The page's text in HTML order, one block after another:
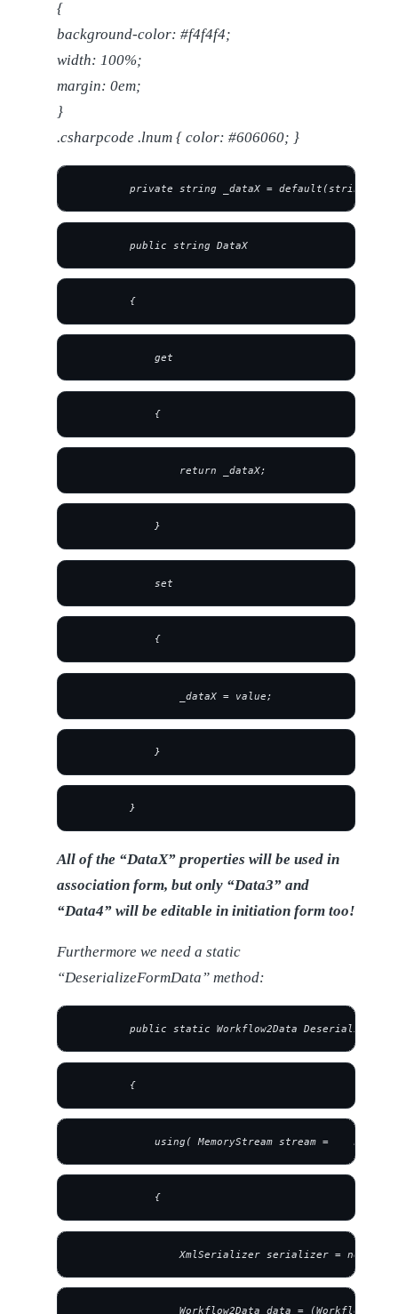
{
background-color: #f4f4f4;
width: 100%;
margin: 0em;
}
.csharpcode .lnum { color: #606060; }
         private string _dataX = default(string);
         public string DataX
         {
             get
             {
                 return _dataX;
             }
             set
             {
                 _dataX = value;
             }
         }
All of the “DataX” properties will be used in
association form, but only “Data3” and
“Data4” will be editable in initiation form too!
Furthermore we need a static
“DeserializeFormData” method:
public static Workflow2Data
         {
using( MemoryStream stream =    new
             {
XmlSerializer serializer = new
Workflow2Data data =